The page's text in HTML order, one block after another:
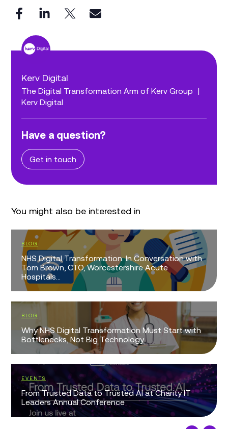
Kerv Digital
The Digital Transformation Arm of Kerv Group
|
Kerv Digital
Have a question?
Get in touch
You might also be interested in
BLOG
NHS Digital Transformation: In Conversation with
Tom Brown, CTO, Worcestershire Acute
Hospitals...
BLOG
Why NHS Digital Transformation Must Start with
Bottlenecks, Not Big Technology
EVENTS
From Trusted Data to Trusted AI at Charity IT
Leaders Annual Conference